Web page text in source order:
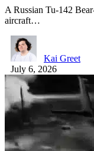
A Russian Tu-142
aircraft…
Kai Greet
July 6, 2026